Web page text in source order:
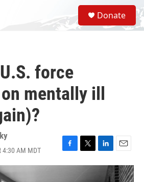
S
e
a
Donate
force
mentally ill
4:30 AM MDT
F
a
T
w
L
i
E
m
a